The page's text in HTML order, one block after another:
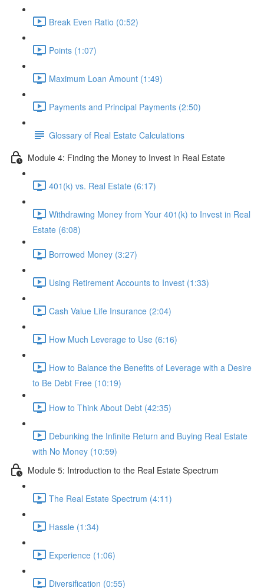
Break Even Ratio (0:52)
Points (1:07)
Maximum Loan Amount (1:49)
Payments and Principal Payments (2:50)
Glossary of Real Estate Calculations
Module 4: Finding the Money to Invest in Real Estate
401(k) vs. Real Estate (6:17)
Withdrawing Money from Your 401(k) to Invest in Real
Estate (6:08)
Borrowed Money (3:27)
Using Retirement Accounts to Invest (1:33)
Cash Value Life Insurance (2:04)
How Much Leverage to Use (6:16)
How to Balance the Benefits of Leverage with a Desire
to Be Debt Free (10:19)
How to Think About Debt (42:35)
Debunking the Infinite Return and Buying Real Estate
with No Money (10:59)
Module 5: Introduction to the Real Estate Spectrum
The Real Estate Spectrum (4:11)
Hassle (1:34)
Experience (1:06)
Diversification (0:55)